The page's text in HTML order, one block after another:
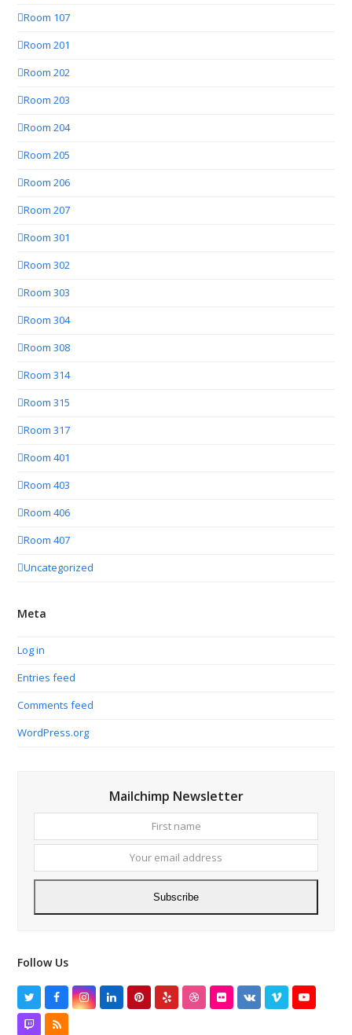
Room 107
Room 201
Room 202
Room 203
Room 204
Room 205
Room 206
Room 207
Room 301
Room 302
Room 303
Room 304
Room 308
Room 314
Room 315
Room 317
Room 401
Room 403
Room 406
Room 407
Uncategorized
Meta
Log in
Entries feed
Comments feed
WordPress.org
Mailchimp Newsletter
name
email
Subscribe
Follow Us
TwitterFacebookInstagram
LinkedInPinterest
Yelp DribbbleFlickrVK VimeoYouTube
TwitchRSS